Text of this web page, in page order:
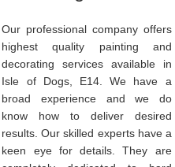
Our professional company offers
highest quality painting and
decorating services available in
Isle of Dogs, E14. We have a
broad experience and we do
know how to deliver desired
results. Our skilled experts have a
keen eye for details. They are